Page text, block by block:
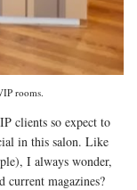
rooms.
clients so expect to
in this salon. Like
I always wonder,
current magazines?